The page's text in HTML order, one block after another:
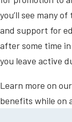
you’ll see many
and support for
after some time
you leave active
Learn more on
benefits while on